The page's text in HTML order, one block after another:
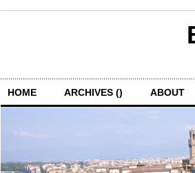
HOME ARCHIVES () ABOUT